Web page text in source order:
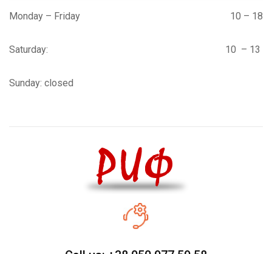
Monday – Friday
Saturday:
Sunday: closed
10 – 18
10 – 13